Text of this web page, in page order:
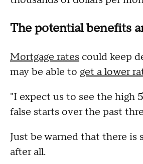
The potential benefits
Mortgage rates could keep
may be able to get a lower
"I expect us to see the high
false starts over the past
Just be warned that there is
after all.